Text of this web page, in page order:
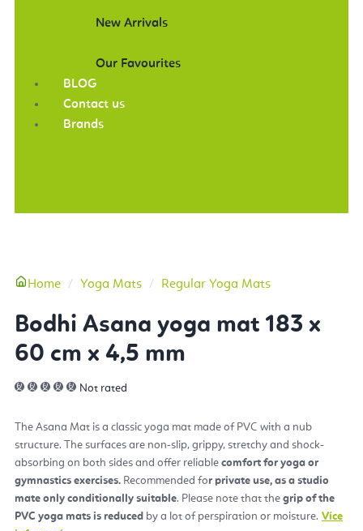
New Arrivals
Our Favourites
BLOG
Contact us
Brands
Home Yoga Mats Regular Yoga Mats
Bodhi Asana yoga mat 183 x
60 cm x 4,5 mm
Not rated
The Asana Mat is a classic yoga mat made of PVC with a nub
structure. The surfaces are non-slip, grippy, stretchy and shock-
absorbing on both sides and offer reliable comfort for yoga or
gymnastics exercises. Recommended for private use, as a studio
mate only conditionally suitable. Please note that the grip of the
PVC yoga mats is reduced by a lot of perspiration or moisture. Více